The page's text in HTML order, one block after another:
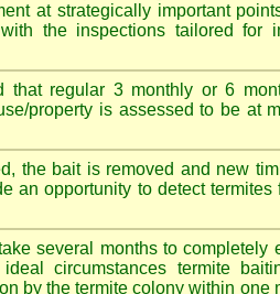
at strategically important
the inspections tailored for
that regular 3 monthly or 6
property is assessed to be at
the bait is removed and new
an opportunity to detect termites
several months to completely
circumstances termite
by the termite colony within one